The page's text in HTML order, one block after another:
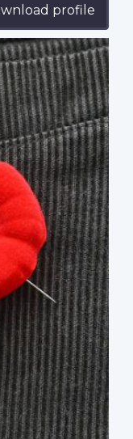
profile